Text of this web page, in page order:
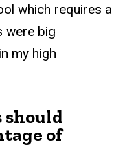
which requires a
were big
my high
of